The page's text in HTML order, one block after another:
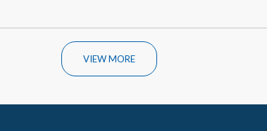
VIEW MORE